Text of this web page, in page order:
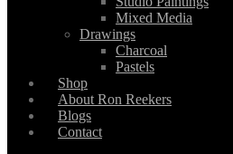
Mixed Media
Drawings
Charcoal
Pastels
Shop
About Ron Reekers
Blogs
Contact